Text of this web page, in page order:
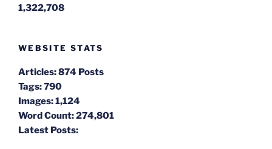
1,322,708
WEBSITE STATS
Articles:874 Posts
Tags:790
Images:1,124
Word Count:274,801
Latest Posts: